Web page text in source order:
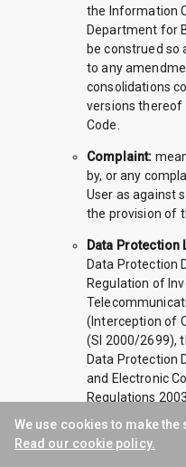
the Information
Department for
be construed so
to any
consolidations
versions thereof
Code.
Complaint:
by, or any
User as against
the provision of
Data Protection
Data Protection
Regulation of
(Interception of
(SI 2000/2699),
Data Protection
and Electronic
Regulations
laws and
Personal Data
applicable the
We use cookies to make the
Read our cookie policy.